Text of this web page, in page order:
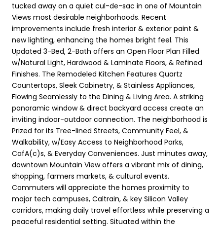
tucked away on a quiet cul-de-sac in one of Mountain
Views most desirable neighborhoods. Recent
improvements include fresh interior & exterior paint &
new lighting, enhancing the homes bright feel. This
Updated 3-Bed, 2-Bath offers an Open Floor Plan Filled
w/Natural Light, Hardwood & Laminate Floors, & Refined
Finishes. The Remodeled Kitchen Features Quartz
Countertops, Sleek Cabinetry, & Stainless Appliances,
Flowing Seamlessly to the Dining & Living Area. A striking
panoramic window & direct backyard access create an
inviting indoor-outdoor connection. The neighborhood is
Prized for its Tree-lined Streets, Community Feel, &
Walkability, w/Easy Access to Neighborhood Parks,
CafA(c)s, & Everyday Conveniences. Just minutes away,
downtown Mountain View offers a vibrant mix of dining,
shopping, farmers markets, & cultural events.
Commuters will appreciate the homes proximity to
major tech campuses, Caltrain, & key Silicon Valley
corridors, making daily travel effortless while preserving a
peaceful residential setting. Situated within the